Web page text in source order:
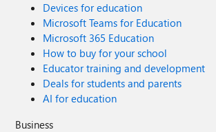
Devices for education
Microsoft Teams for Education
Microsoft 365 Education
How to buy for your school
Educator training and development
Deals for students and parents
AI for education
Business